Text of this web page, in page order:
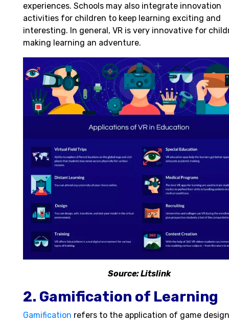
experiences. Schools may also integrate innovation
activities for children to keep learning exciting and
interesting. In general, VR is very innovative for
making learning an adventure.
Source: Litslink
2. Gamification of Learning
Gamification refers to the application of game design